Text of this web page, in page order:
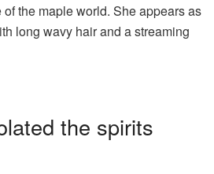
the maple world. She appears as
long wavy hair and a streaming
the spirits